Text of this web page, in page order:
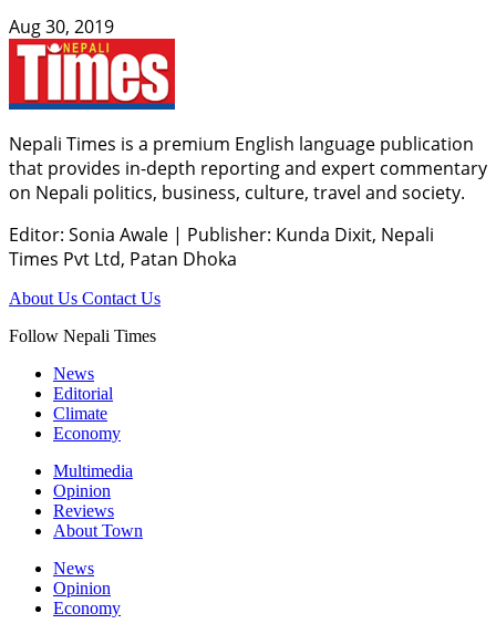
Aug 30, 2019
Nepali Times is a premium English language publication
that provides in-depth reporting and expert commentary
on Nepali politics, business, culture, travel and society.
Editor: Sonia Awale | Publisher: Kunda Dixit, Nepali
Times Pvt Ltd, Patan Dhoka
About Us Contact Us
Follow Nepali Times
News
Editorial
Climate
Economy
Multimedia
Opinion
Reviews
About Town
News
Opinion
Economy